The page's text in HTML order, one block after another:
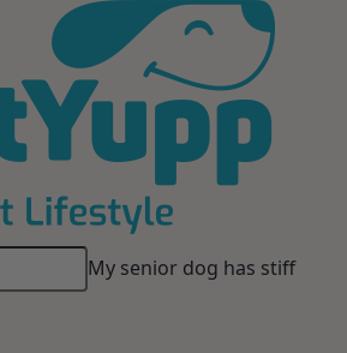
My dog gets anxious when I